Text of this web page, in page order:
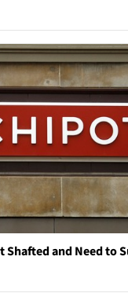
Shafted and Need to